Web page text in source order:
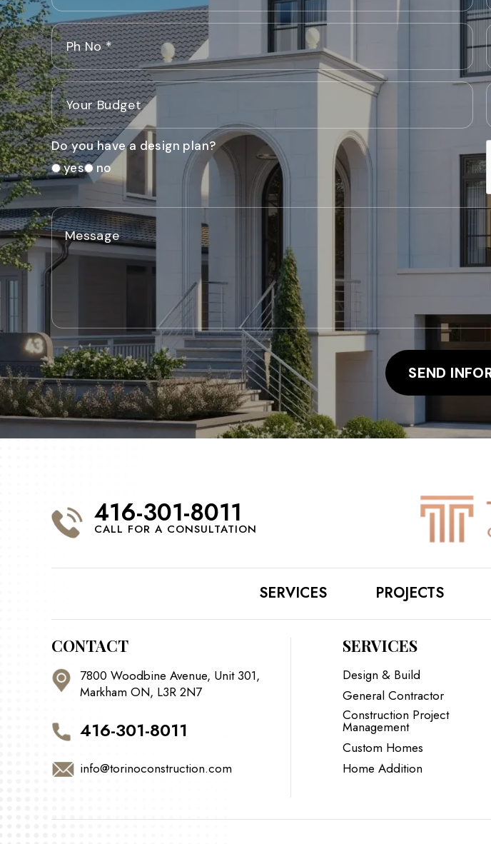
Do you have a design plan?
yes
no
416-301-8011
CALL FOR A CONSULTATION
SERVICES PROJECTS
CONTACT
7800 Woodbine Avenue, Unit 301,
Markham ON, L3R 2N7
416-301-8011
info@torinoconstruction.com
SERVICES
Design & Build
General Contractor
Construction Project
Management
Custom Homes
Home Addition